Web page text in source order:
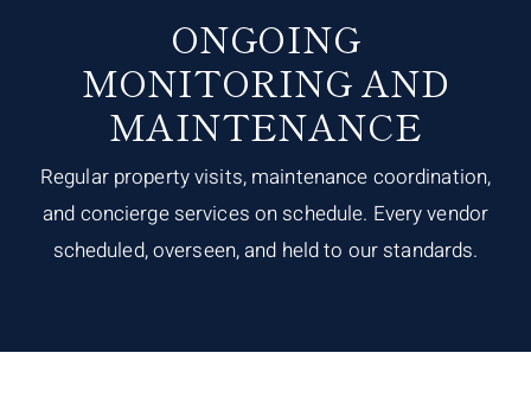
ONGOING
MONITORING AND
MAINTENANCE
Regular property visits, maintenance coordination,
and concierge services on schedule. Every vendor
scheduled, overseen, and held to our standards.